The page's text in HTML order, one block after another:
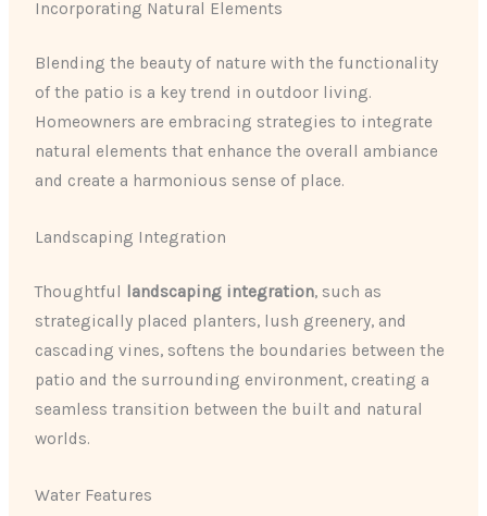
Incorporating Natural Elements
Blending the beauty of nature with the functionality
of the patio is a key trend in outdoor living.
Homeowners are embracing strategies to integrate
natural elements that enhance the overall ambiance
and create a harmonious sense of place.
Landscaping Integration
Thoughtful landscaping integration, such as
strategically placed planters, lush greenery, and
cascading vines, softens the boundaries between the
patio and the surrounding environment, creating a
seamless transition between the built and natural
worlds.
Water Features